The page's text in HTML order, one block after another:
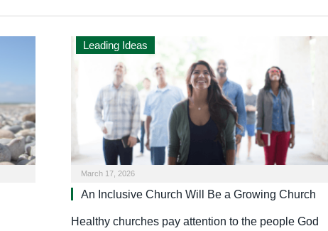
Leading Ideas
March 17, 2026
An Inclusive Church Will Be a Growing Church
Healthy churches pay attention to the people God